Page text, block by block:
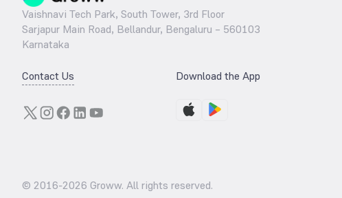
Vaishnavi Tech Park, South Tower, 3rd Floor
Sarjapur Main Road, Bellandur, Bengaluru – 560103
Karnataka
Contact Us Download the App
© 2016-2026 Groww. All rights reserved.